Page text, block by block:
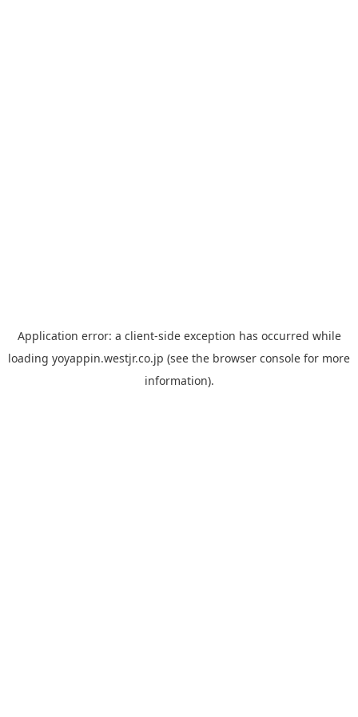
Application error: a client-side exception has occurred while
loading yoyappin.westjr.co.jp (see the browser console for more
information).